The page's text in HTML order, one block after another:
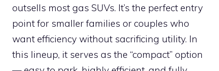
outsells most gas SUVs. It’s the perfect entry
point for smaller families or couples who
want efficiency without sacrificing utility. In
this lineup, it serves as the “compact” option